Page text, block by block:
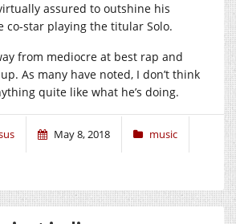
assured to outshine his
star playing the titular Solo.
from mediocre at best rap and
As many have noted, I don’t think
quite like what he’s doing.
May 8, 2018 music